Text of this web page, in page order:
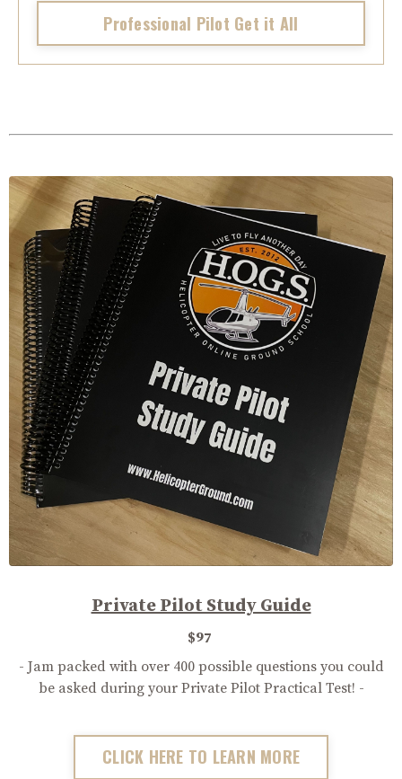
Professional Pilot Get it All
Private Pilot Study Guide
$97
- Jam packed with over 400 possible questions you could
be asked during your Private Pilot Practical Test! -
CLICK HERE TO LEARN MORE